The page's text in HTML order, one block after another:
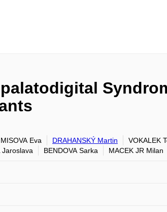
MISOVA Eva DRAHANSKÝ Martin
VOKALEK
Jaroslava BENDOVA Sarka MACEK JR Milan